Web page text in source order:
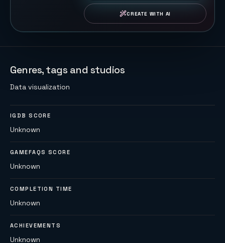
CREATE WITH AI
Genres, tags and studios
Data visualization
IGDB SCORE
Unknown
GAMEFAQS SCORE
Unknown
COMPLETION TIME
Unknown
ACHIEVEMENTS
Unknown